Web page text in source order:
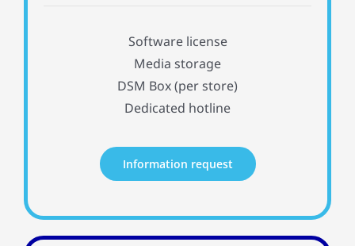
Software license
Media storage
DSM Box (per store)
Dedicated hotline
Information request